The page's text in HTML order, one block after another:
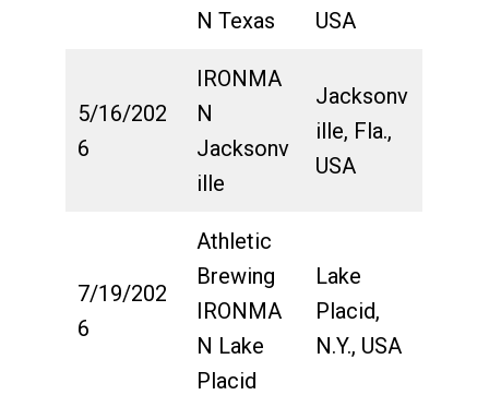
N Texas
USA
5/16/202
6
IRONMA
N
Jacksonv
ille
Jacksonv
ille, Fla.,
USA
7/19/202
6
Athletic
Brewing
IRONMA
N Lake
Placid
Lake
Placid,
N.Y., USA